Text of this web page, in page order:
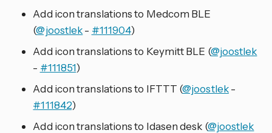
Add icon translations to Medcom BLE
(@joostlek- #111904)
Add icon translations to Keymitt BLE (@joostlek
- #111851)
Add icon translations to IFTTT (@joostlek-
#111842)
Add icon translations to Idasen desk (@joostlek